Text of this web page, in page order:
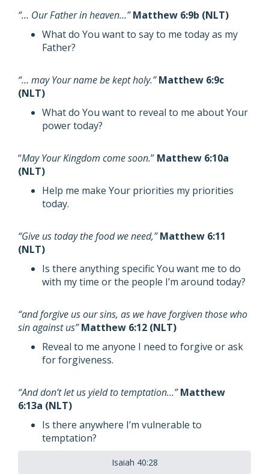
“… Our Father in heaven…”Matthew 6:9b (NLT)
What do You want to say to me today as my
Father?
“… may Your name be kept holy.”Matthew 6:9c
(NLT)
What do You want to reveal to me about Your
power today?
“May Your Kingdom come soon.” Matthew 6:10a
(NLT)
Help me make Your priorities my priorities
today.
“Give us today the food we need,”Matthew 6:11
(NLT)
Is there anything specific You want me to do
with my time or the people I’m around today?
“and forgive us our sins, as we have forgiven those who
sin against us”Matthew 6:12 (NLT)
Reveal to me anyone I need to forgive or ask
for forgiveness.
“And don’t let us yield to temptation…”Matthew
6:13a (NLT)
Is there anywhere I’m vulnerable to
temptation?
Isaiah 40:28